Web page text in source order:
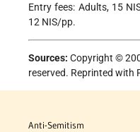
Entry fees: Adults, 15
12 NIS/pp.
Sources: Copyright ©
reserved. Reprinted with
Anti-Semitism